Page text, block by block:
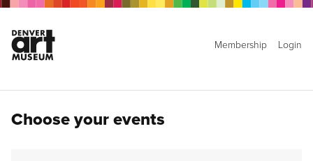
Membership Login
Choose your events